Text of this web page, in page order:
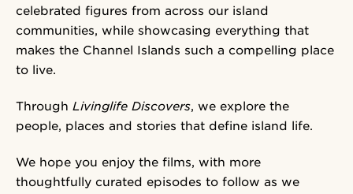
celebrated figures from across our island
communities, while showcasing everything that
makes the Channel Islands such a compelling place
to live.
Through Livinglife Discovers, we explore the
people, places and stories that define island life.
We hope you enjoy the films, with more
thoughtfully curated episodes to follow as we